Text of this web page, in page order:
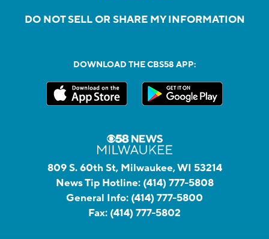
DO NOT SELL OR SHARE MY INFORMATION
DOWNLOAD THE CBS58 APP:
809 S. 60th St, Milwaukee, WI 53214
News Tip Hotline: (414) 777-5808
General Info: (414) 777-5800
Fax: (414) 777-5802